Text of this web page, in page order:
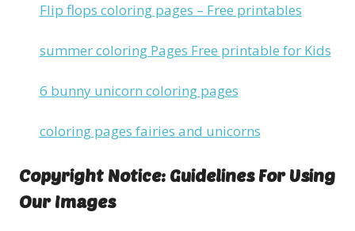
Flip flops coloring pages – Free printables
summer coloring Pages Free printable for Kids
6 bunny unicorn coloring pages
coloring pages fairies and unicorns
Copyright Notice: Guidelines For Using
Our Images